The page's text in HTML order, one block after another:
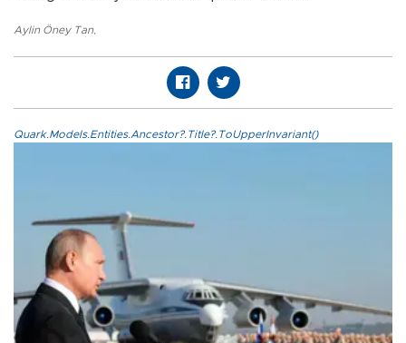
Aylin Öney Tan,
Quark.Models.Entities.Ancestor?.Title?.ToUpperInvariant()